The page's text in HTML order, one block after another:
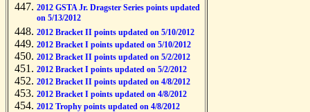
2012 GSTA Jr. Dragster Series points updated
on 5/13/2012
2012 Bracket II points updated on 5/10/2012
2012 Bracket I points updated on 5/10/2012
2012 Bracket II points updated on 5/2/2012
2012 Bracket I points updated on 5/2/2012
2012 Bracket II points updated on 4/8/2012
2012 Bracket I points updated on 4/8/2012
2012 Trophy points updated on 4/8/2012